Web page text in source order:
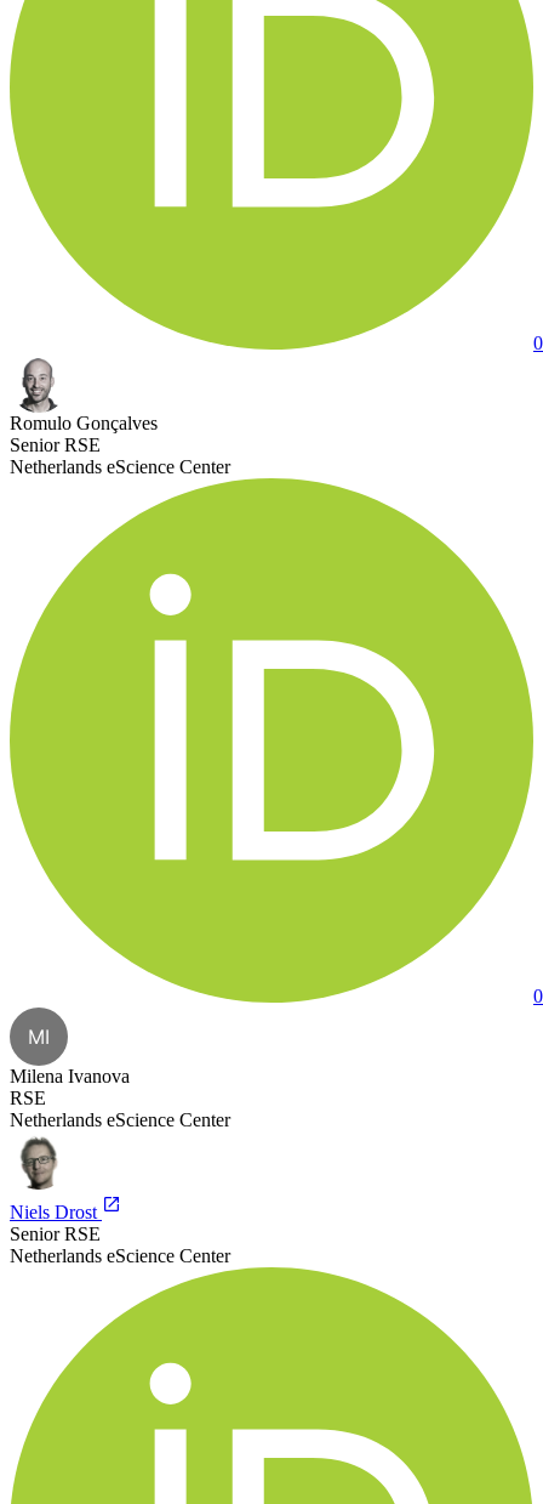
Romulo Gonçalves
Senior RSE
Netherlands eScience Center
MI
Milena Ivanova
RSE
Netherlands eScience Center
Niels Drost
Senior RSE
Netherlands eScience Center